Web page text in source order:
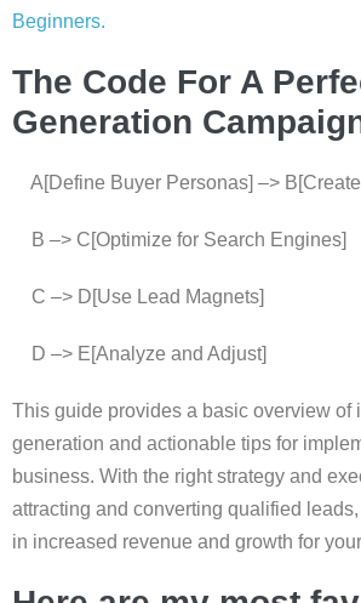
Beginners.
The Code For A
Generation
A[Define Buyer Personas] –>
B –> C[Optimize for Search Engines]
C –> D[Use Lead Magnets]
D –> E[Analyze and Adjust]
This guide provides a basic overview of
generation and actionable tips for
business. With the right strategy and
attracting and converting qualified
in increased revenue and growth for